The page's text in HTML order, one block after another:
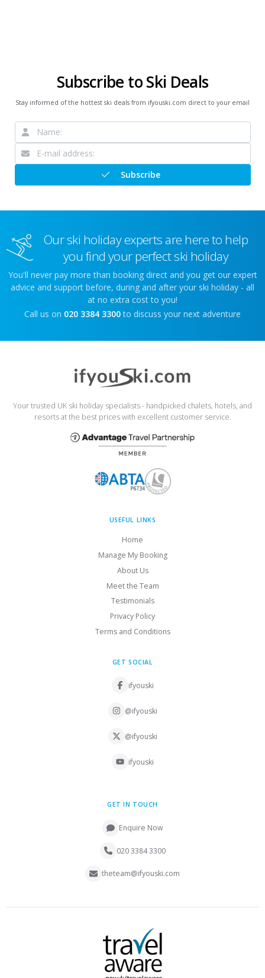
Subscribe to Ski Deals
Stay informed of the hottest ski deals from ifyouski.com direct to your email
Subscribe
Our ski holiday experts are here to help
you find your perfect ski holiday
You'll never pay more than booking direct and you get our expert
advice and support before, during and after your ski holiday - all
at no extra cost to you!
Call us on 020 3384 3300 to discuss your next adventure
Your trusted UK ski holiday specialists - handpicked chalets, hotels, and
resorts at the best prices with excellent customer service.
USEFUL LINKS
Home
Manage My Booking
About Us
Meet the Team
Testimonials
Privacy Policy
Terms and Conditions
GET SOCIAL
ifyouski
@ifyouski
@ifyouski
ifyouski
GET IN TOUCH
Enquire Now
020 3384 3300
theteam@ifyouski.com